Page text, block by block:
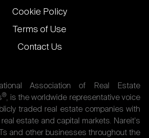
Cookie Policy
Terms of Use
Contact Us
Association of Real Estate
®, is the worldwide representative voice
traded real estate companies with
real estate and capital markets. Nareit's
and other businesses throughout the